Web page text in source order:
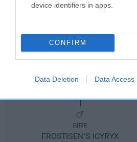
device identifiers in apps.
CONFIRM
Data Deletion Data Access
Pedigree
SIRE
FROSTISEN'S ICYRYX